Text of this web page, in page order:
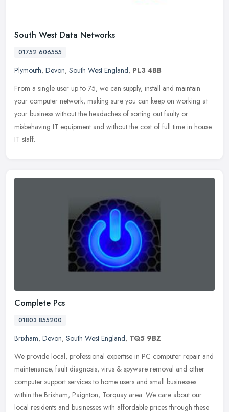
South West Data Networks
01752 606555
Plymouth, Devon, South West England, PL3 4BB
From a single user up to 75, we can supply, install and maintain
your computer network, making sure you can keep on working at
your business without the headaches of sorting out faulty or
misbehaving IT equipment and without the cost of full time in house
IT staff.
Complete Pcs
01803 855200
Brixham, Devon, South West England, TQ5 9BZ
We provide local, professional expertise in PC computer repair and
maintenance, fault diagnosis, virus & spyware removal and other
computer support services to home users and small businesses
within the Brixham, Paignton, Torquay area. We care about our
local residents and businesses with affordable prices through these